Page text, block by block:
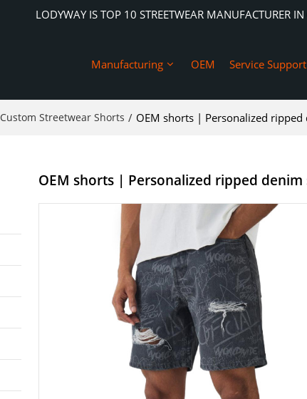
LODYWAY IS TOP 10 STREETWEAR MANUFACTURER
Manufacturing OEM Service Support
Custom Streetwear Shorts / OEM shorts | Personalized
OEM shorts | Personalized ripped